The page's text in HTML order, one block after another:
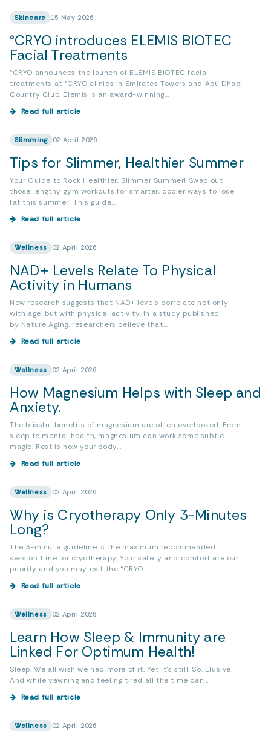
Skincare 15 May 2026
°CRYO introduces ELEMIS BIOTEC
Facial Treatments
°CRYO announces the launch of ELEMIS BIOTEC facial
treatments at °CRYO clinics in Emirates Towers and Abu Dhabi
Country Club. Elemis is an award-winning...
Read full article
Slimming 02 April 2026
Tips for Slimmer, Healthier Summer
Your Guide to Rock Healthier, Slimmer Summer! Swap out
those lengthy gym workouts for smarter, cooler ways to lose
fat this summer! This guide...
Read full article
Wellness 02 April 2026
NAD+ Levels Relate To Physical
Activity in Humans
New research suggests that NAD+ levels correlate not only
with age, but with physical activity. In a study published
by Nature Aging, researchers believe that...
Read full article
Wellness 02 April 2026
How Magnesium Helps with Sleep and
Anxiety.
The blissful benefits of magnesium are often overlooked. From
sleep to mental health, magnesium can work some subtle
magic. Rest is how your body...
Read full article
Wellness 02 April 2026
Why is Cryotherapy Only 3-Minutes
Long?
The 3-minute guideline is the maximum recommended
session time for cryotherapy. Your safety and comfort are our
priority and you may exit the °CRYO...
Read full article
Wellness 02 April 2026
Learn How Sleep & Immunity are
Linked For Optimum Health!
Sleep. We all wish we had more of it. Yet it’s still. So. Elusive.
And while yawning and feeling tired all the time can...
Read full article
Wellness 02 April 2026